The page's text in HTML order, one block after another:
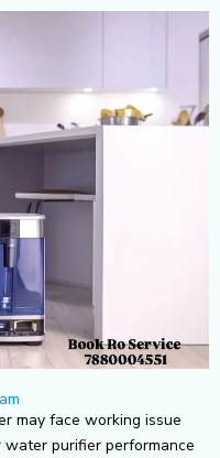
may face working issue
water purifier performance